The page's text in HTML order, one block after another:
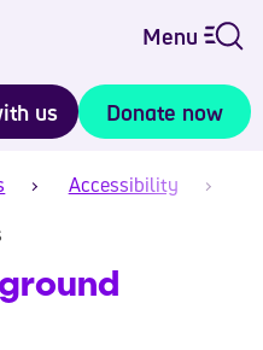
Menu
us Donate now
Accessibility